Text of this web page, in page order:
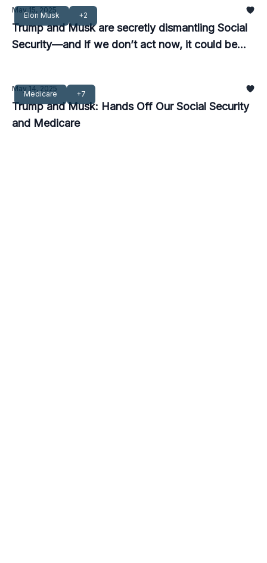
Elon Musk +2
May 15, 2025
Trump and Musk are secretly dismantling Social
Security—and if we don’t act now, it could be
Medicare +7
May 14, 2025
Trump and Musk: Hands Off Our Social Security
and Medicare